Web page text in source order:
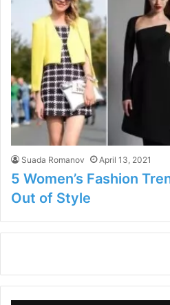
Suada Romanov April 13, 2021
5 Women’s Fashion
Out of Style